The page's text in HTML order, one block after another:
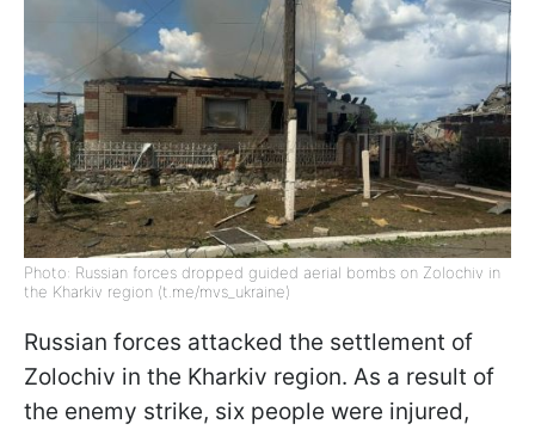
Photo: Russian forces dropped guided aerial bombs on Zolochiv in
the Kharkiv region (t.me/mvs_ukraine)
Russian forces attacked the settlement of
Zolochiv in the Kharkiv region. As a result of
the enemy strike, six people were injured,